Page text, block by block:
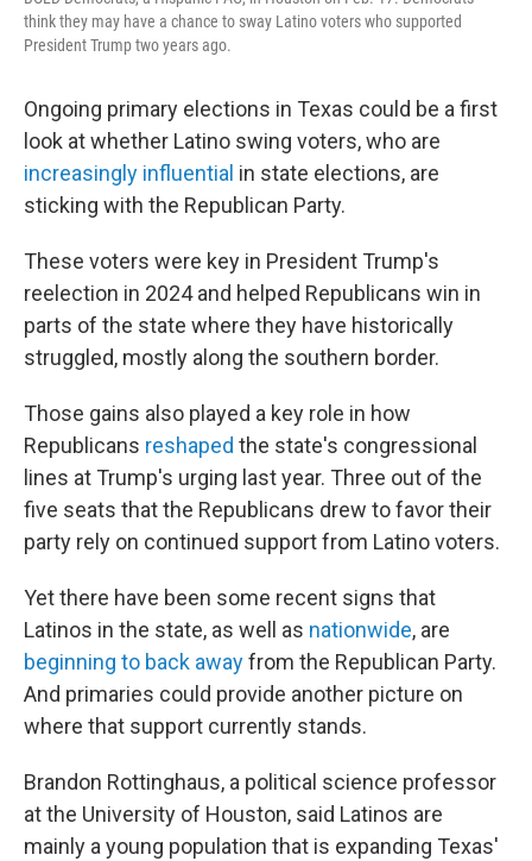
think they may have a chance to sway Latino voters who supported
President Trump two years ago.
Ongoing primary elections in Texas could be a first
look at whether Latino swing voters, who are
increasingly influential in state elections, are
sticking with the Republican Party.
These voters were key in President Trump's
reelection in 2024 and helped Republicans win in
parts of the state where they have historically
struggled, mostly along the southern border.
Those gains also played a key role in how
Republicans reshaped the state's congressional
lines at Trump's urging last year. Three out of the
five seats that the Republicans drew to favor their
party rely on continued support from Latino voters.
Yet there have been some recent signs that
Latinos in the state, as well as nationwide, are
beginning to back awayfrom the Republican Party.
And primaries could provide another picture on
where that support currently stands.
Brandon Rottinghaus, a political science professor
at the University of Houston, said Latinos are
mainly a young population that is expanding Texas'